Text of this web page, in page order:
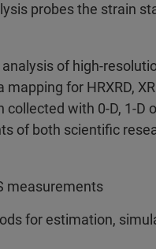
probes the strain
of high-
for HRXRD,
with 0-D, 1-D
of both scientific
measurements
for estimation,